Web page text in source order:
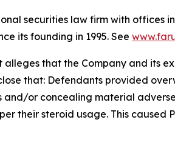
securities law firm with offices
its founding in 1995. See
alleges that the Company and its
that: Defendants provided
and/or concealing material
their steroid usage. This caused